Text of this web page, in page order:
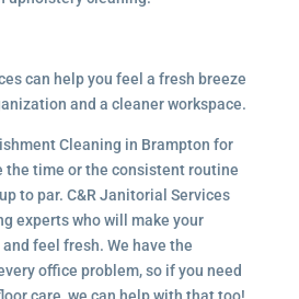
can help you feel a fresh breeze
and a cleaner workspace.
Cleaning in Brampton for
the time or the consistent routine
to par. C&R Janitorial Services
experts who will make your
feel fresh. We have the
office problem, so if you need